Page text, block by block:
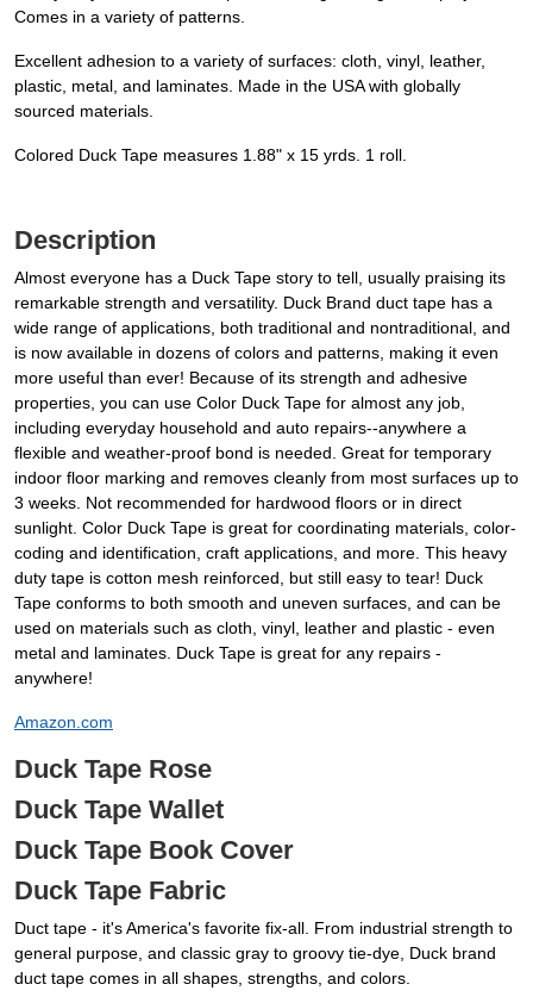
Comes in a variety of patterns.
Excellent adhesion to a variety of surfaces: cloth, vinyl, leather,
plastic, metal, and laminates. Made in the USA with globally
sourced materials.
Colored Duck Tape measures 1.88" x 15 yrds. 1 roll.
Description
Almost everyone has a Duck Tape story to tell, usually praising its
remarkable strength and versatility. Duck Brand duct tape has a
wide range of applications, both traditional and nontraditional, and
is now available in dozens of colors and patterns, making it even
more useful than ever! Because of its strength and adhesive
properties, you can use Color Duck Tape for almost any job,
including everyday household and auto repairs--anywhere a
flexible and weather-proof bond is needed. Great for temporary
indoor floor marking and removes cleanly from most surfaces up to
3 weeks. Not recommended for hardwood floors or in direct
sunlight. Color Duck Tape is great for coordinating materials, color-
coding and identification, craft applications, and more. This heavy
duty tape is cotton mesh reinforced, but still easy to tear! Duck
Tape conforms to both smooth and uneven surfaces, and can be
used on materials such as cloth, vinyl, leather and plastic - even
metal and laminates. Duck Tape is great for any repairs -
anywhere!
Amazon.com
Duck Tape Rose
Duck Tape Wallet
Duck Tape Book Cover
Duck Tape Fabric
Duct tape - it's America's favorite fix-all. From industrial strength to
general purpose, and classic gray to groovy tie-dye, Duck brand
duct tape comes in all shapes, strengths, and colors.